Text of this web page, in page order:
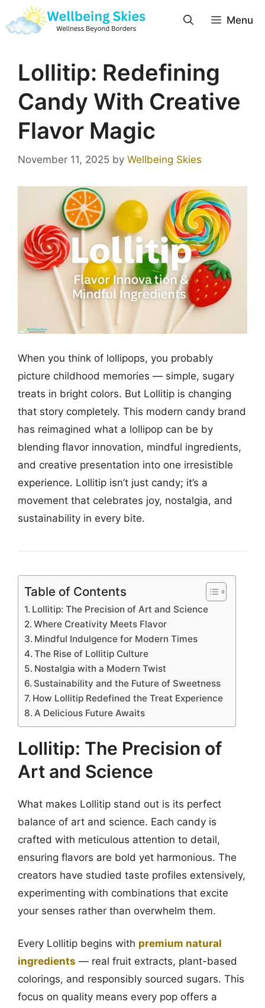
Menu
Lollitip: Redefining
Candy With Creative
Flavor Magic
November 11, 2025 by Wellbeing Skies
When you think of lollipops, you probably
picture childhood memories — simple, sugary
treats in bright colors. But Lollitip is changing
that story completely. This modern candy brand
has reimagined what a lollipop can be by
blending flavor innovation, mindful ingredients,
and creative presentation into one irresistible
experience. Lollitip isn’t just candy; it’s a
movement that celebrates joy, nostalgia, and
sustainability in every bite.
Table of Contents
Lollitip: The Precision of Art and Science
Where Creativity Meets Flavor
Mindful Indulgence for Modern Times
The Rise of Lollitip Culture
Nostalgia with a Modern Twist
Sustainability and the Future of Sweetness
How Lollitip Redefined the Treat Experience
A Delicious Future Awaits
Lollitip: The Precision of
Art and Science
What makes Lollitip stand out is its perfect
balance of art and science. Each candy is
crafted with meticulous attention to detail,
ensuring flavors are bold yet harmonious. The
creators have studied taste profiles extensively,
experimenting with combinations that excite
your senses rather than overwhelm them.
Every Lollitip begins with premium natural
ingredients — real fruit extracts, plant-based
colorings, and responsibly sourced sugars. This
focus on quality means every pop offers a